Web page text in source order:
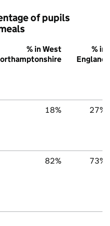
of pupils
% in West
% in
England
18% 27%
82% 73%